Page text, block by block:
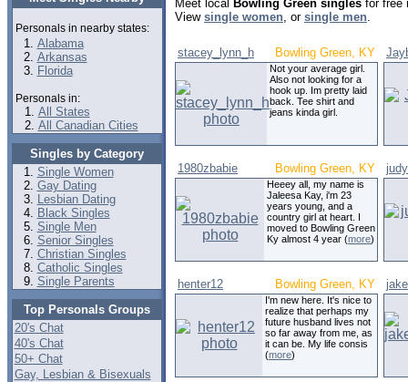
Personals in nearby states:
Alabama
Arkansas
Florida
Personals in:
All States
All Canadian Cities
Singles by Category
Single Women
Gay Dating
Lesbian Dating
Black Singles
Single Men
Senior Singles
Christian Singles
Catholic Singles
Single Parents
Top Personals Groups
20's Chat
40's Chat
50+ Chat
Gay, Lesbian & Bisexuals
Meet local Bowling Green singles for free
View single women, or single men.
stacey_lynn_h Bowling Green, KY
Not your average girl.
Also not looking for a
hook up. Im pretty laid
back. Tee shirt and
jeans kinda girl.
1980zbabie Bowling Green, KY
Heeey all, my name is
Jaleesa Kay, i'm 23
years young, and a
country girl at heart. I
moved to Bowling Green
Ky almost 4 year (more)
henter12 Bowling Green, KY
I'm new here. It's nice to
realize that perhaps my
future husband lives not
so far away from me, as
it can be. My life consis
(more)